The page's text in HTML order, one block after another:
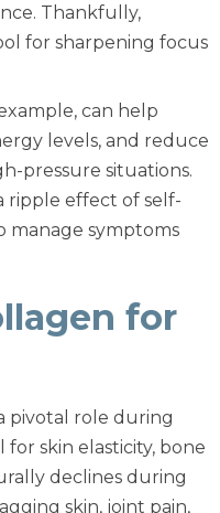
Thankfully,
for sharpening focus
can help
levels, and reduce
pressure situations.
ripple effect of self-
manage symptoms
for
pivotal role during
for skin elasticity, bone
declines during
skin, joint pain,